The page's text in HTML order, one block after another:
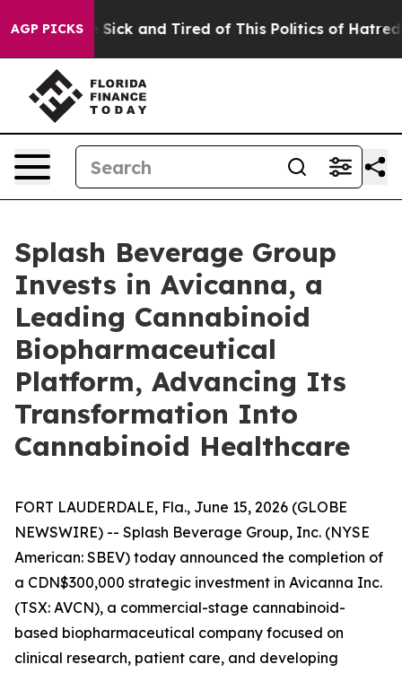
AGP PICKS
Are Sick and Tired of This Politics of Hatred” The
Splash Beverage Group
Invests in Avicanna, a
Leading Cannabinoid
Biopharmaceutical
Platform, Advancing Its
Transformation Into
Cannabinoid Healthcare
FORT LAUDERDALE, Fla., June 15, 2026 (GLOBE
NEWSWIRE) -- Splash Beverage Group, Inc. (NYSE
American: SBEV) today announced the completion of
a CDN$300,000 strategic investment in Avicanna Inc.
(TSX: AVCN), a commercial-stage cannabinoid-
based biopharmaceutical company focused on
clinical research, patient care, and developing